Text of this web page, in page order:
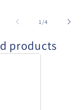
1/of
4
products